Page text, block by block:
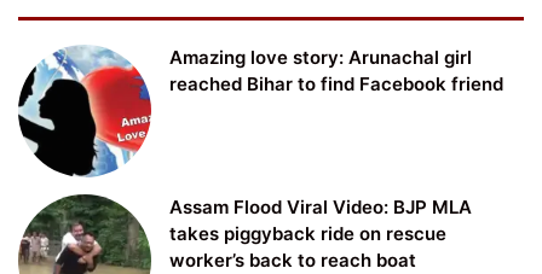
Amazing love story: Arunachal girl
reached Bihar to find Facebook friend
Assam Flood Viral Video: BJP MLA
takes piggyback ride on rescue
worker’s back to reach boat